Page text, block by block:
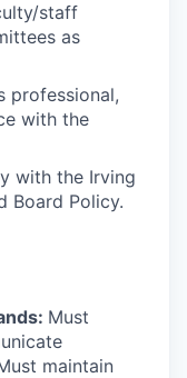
staff
as
professional,
with the
with the Irving
Board Policy.
Must
maintain